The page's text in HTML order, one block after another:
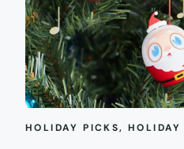
HOLIDAY PICKS,